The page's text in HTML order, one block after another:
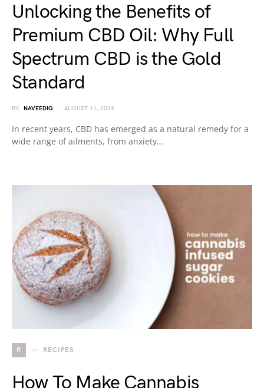
Unlocking the Benefits of
Premium CBD Oil: Why Full
Spectrum CBD is the Gold
Standard
BY NAVEEDIQ AUGUST 11, 2024
In recent years, CBD has emerged as a natural remedy for a
wide range of ailments, from anxiety…
R RECIPES
How To Make Cannabis